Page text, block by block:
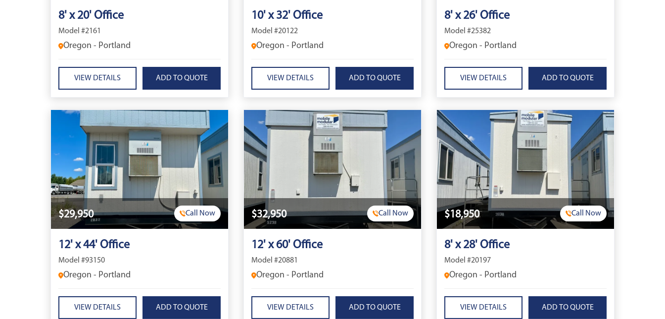
8' x 20' Office
Model #2161
Oregon - Portland
VIEW DETAILS
10' x 32' Office
Model #20122
Oregon - Portland
VIEW DETAILS
8' x 26' Office
Model #25382
Oregon - Portland
VIEW DETAILS
$29,950 Call Now
12' x 44' Office
Model #93150
Oregon - Portland
VIEW DETAILS
$32,950 Call Now
12' x 60' Office
Model #20881
Oregon - Portland
VIEW DETAILS
$18,950 Call Now
8' x 28' Office
Model #20197
Oregon - Portland
VIEW DETAILS